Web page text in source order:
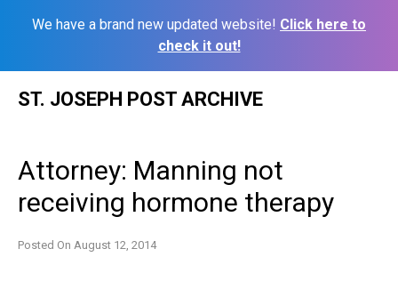
We have a brand new updated website! Click here to
check it out!
ST. JOSEPH POST ARCHIVE
Attorney: Manning not
receiving hormone therapy
Posted On August 12, 2014